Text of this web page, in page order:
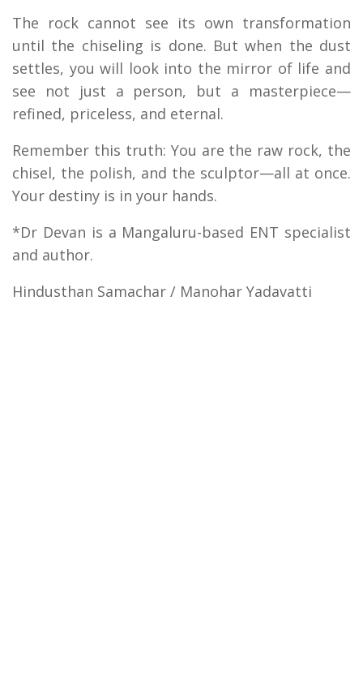
The rock cannot see its own transformation
until the chiseling is done. But when the dust
settles, you will look into the mirror of life and
see not just a person, but a masterpiece—
refined, priceless, and eternal.
Remember this truth: You are the raw rock, the
chisel, the polish, and the sculptor—all at once.
Your destiny is in your hands.
*Dr Devan is a Mangaluru-based ENT specialist
and author.
Hindusthan Samachar / Manohar Yadavatti